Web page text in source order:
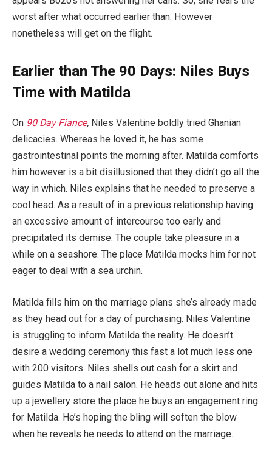
worst after what occurred earlier than. However
nonetheless will get on the flight.
Earlier than The 90 Days: Niles Buys
Time with Matilda
On 90 Day Fiance, Niles Valentine boldly tried Ghanian
delicacies. Whereas he loved it, he has some
gastrointestinal points the morning after. Matilda comforts
him however is a bit disillusioned that they didn’t go all the
way in which. Niles explains that he needed to preserve a
cool head. As a result of in a previous relationship having
an excessive amount of intercourse too early and
precipitated its demise. The couple take pleasure in a
while on a seashore. The place Matilda mocks him for not
eager to deal with a sea urchin.
Matilda fills him on the marriage plans she’s already made
as they head out for a day of purchasing. Niles Valentine
is struggling to inform Matilda the reality. He doesn’t
desire a wedding ceremony this fast a lot much less one
with 200 visitors. Niles shells out cash for a skirt and
guides Matilda to a nail salon. He heads out alone and hits
up a jewellery store the place he buys an engagement ring
for Matilda. He’s hoping the bling will soften the blow
when he reveals he needs to attend on the marriage.